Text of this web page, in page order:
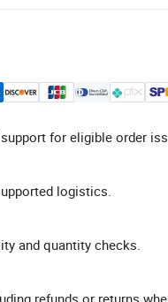
for eligible order
logistics.
and quantity checks.
refunds or returns